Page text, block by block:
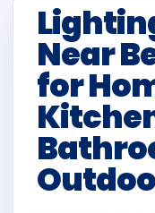
Near
for